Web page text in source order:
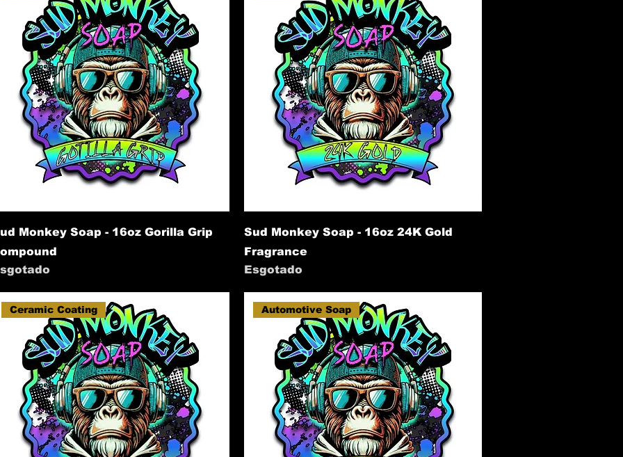
Monkey Soap - 16oz Gorilla Grip
Sud Monkey Soap - 16oz 24K Gold
Fragrance
Esgotado
Ceramic Coating Automotive Soap